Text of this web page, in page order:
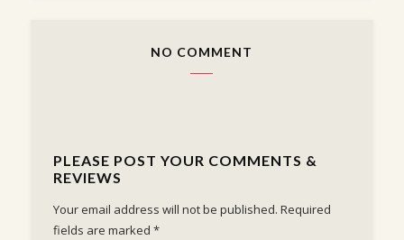
NO COMMENT
PLEASE POST YOUR COMMENTS &
REVIEWS
Your email address will not be published. Required
fields are marked *